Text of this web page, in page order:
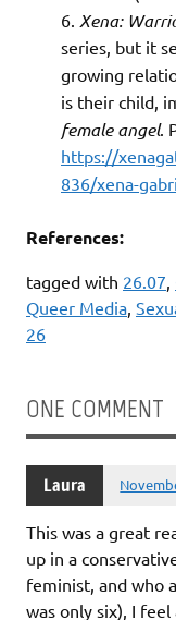
Xena:
series, but it
growing
is their child,
female angel.
https://
836/xena-
References:
tagged with 26.07,
Queer Media,
26
ONE COMMENT
Laura
This was a great
up in a
feminist, and who
was only six), I feel